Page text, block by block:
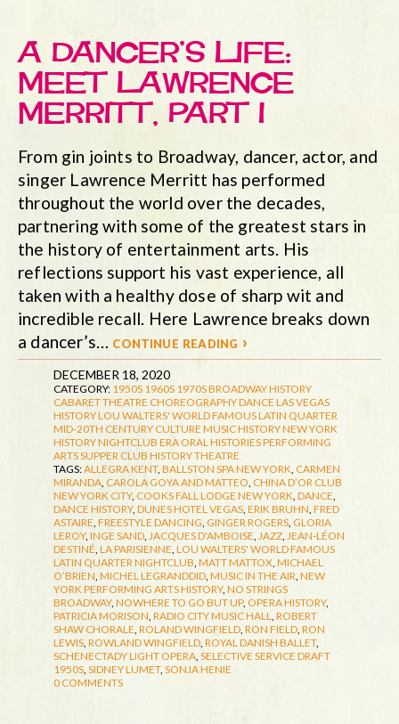
A DANCER’S LIFE:
MEET LAWRENCE
MERRITT, PART I
From gin joints to Broadway, dancer, actor, and
singer Lawrence Merritt has performed
throughout the world over the decades,
partnering with some of the greatest stars in
the history of entertainment arts. His
reflections support his vast experience, all
taken with a healthy dose of sharp wit and
incredible recall. Here Lawrence breaks down
a dancer’s… continue reading ›
DECEMBER 18, 2020
CATEGORY: 1950S 1960S 1970SBROADWAY HISTORY
CABARET THEATRE CHOREOGRAPHYDANCE LAS VEGAS
HISTORYLOU WALTERS' WORLD FAMOUS LATIN QUARTER
MID-20TH CENTURY CULTURE MUSIC HISTORYNEW YORK
HISTORYNIGHTCLUB ERA ORAL HISTORIESPERFORMING
ARTSSUPPER CLUB HISTORYTHEATRE
TAGS:ALLEGRA KENT, BALLSTON SPA NEW YORK CARMEN
MIRANDA CAROLA GOYA AND MATTEO CHINA D’OR CLUB
NEW YORK CITY, COOKS FALL LODGE NEW YORK DANCE
DANCE HISTORY, DUNES HOTEL VEGAS ERIK BRUHN FRED
ASTAIRE FREESTYLE DANCING GINGER ROGERS GLORIA
LEROY, INGE SAND JACQUES D'AMBOISE JAZZ JEAN-LÉON
DESTINÉ LA PARISIENNE LOU WALTERS' WORLD FAMOUS
LATIN QUARTER NIGHTCLUB MATT MATTOX MICHAEL
O’BRIEN MICHEL LEGRANDDID MUSIC IN THE AIR NEW
YORK PERFORMING ARTS HISTORY, NO STRINGS
BROADWAY, NOWHERE TO GO BUT UP, OPERA HISTORY,
PATRICIA MORISON RADIO CITY MUSIC HALL ROBERT
SHAW CHORALE ROLAND WINGFIELD RON FIELD RON
LEWIS ROWLAND WINGFIELD ROYAL DANISH BALLET,
SCHENECTADY LIGHT OPERA SELECTIVE SERVICE DRAFT
1950S SIDNEY LUMET, SONJA HENIE
0 COMMENTS